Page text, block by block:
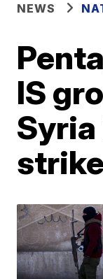
NEWS
IS
Syria
strike